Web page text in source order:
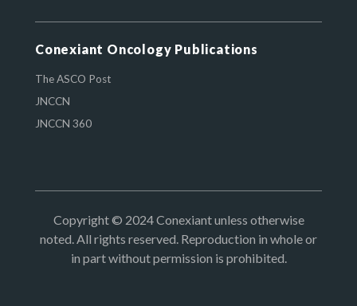
Conexiant Oncology Publications
The ASCO Post
JNCCN
JNCCN 360
Copyright © 2024 Conexiant unless otherwise
noted. All rights reserved. Reproduction in whole or
in part without permission is prohibited.